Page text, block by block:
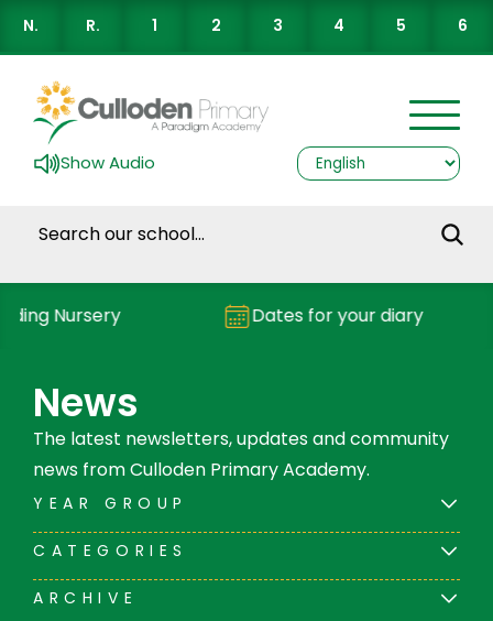
N. R. 1 2 3 4 5 6
Show Audio
Nursery Dates for your diary
News
The latest newsletters, updates and community
news from Culloden Primary Academy.
YEAR GROUP
CATEGORIES
ARCHIVE